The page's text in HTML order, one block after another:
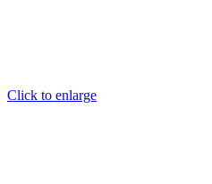
Click to enlarge